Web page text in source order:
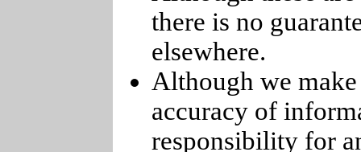
there is no
elsewhere.
Although we
accuracy of
responsibility for